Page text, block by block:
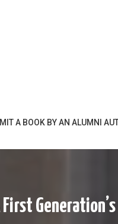
A BOOK BY AN ALUMNI